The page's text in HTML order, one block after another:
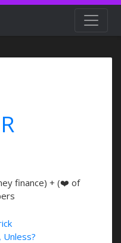
finance) + (❤️ of
Unless?